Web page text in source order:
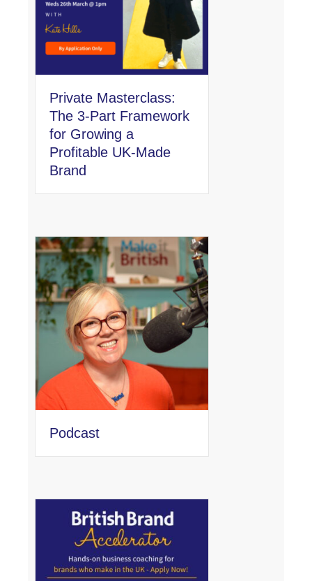
Private Masterclass:
The 3-Part Framework
for Growing a
Profitable UK-Made
Brand
Podcast